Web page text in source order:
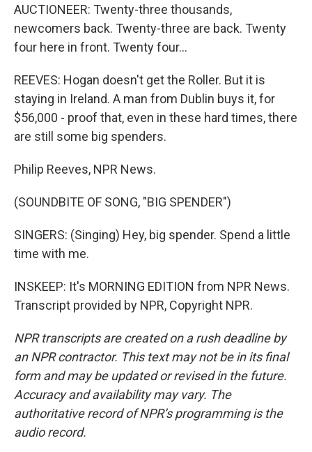
AUCTIONEER: Twenty-three thousands,
newcomers back. Twenty-three are back. Twenty
four here in front. Twenty four...
REEVES: Hogan doesn't get the Roller. But it is
staying in Ireland. A man from Dublin buys it, for
$56,000 - proof that, even in these hard times, there
are still some big spenders.
Philip Reeves, NPR News.
(SOUNDBITE OF SONG, "BIG SPENDER")
SINGERS: (Singing) Hey, big spender. Spend a little
time with me.
INSKEEP: It's MORNING EDITION from NPR News.
Transcript provided by NPR, Copyright NPR.
NPR transcripts are created on a rush deadline by
an NPR contractor. This text may not be in its final
form and may be updated or revised in the future.
Accuracy and availability may vary. The
authoritative record of NPR’s programming is the
audio record.